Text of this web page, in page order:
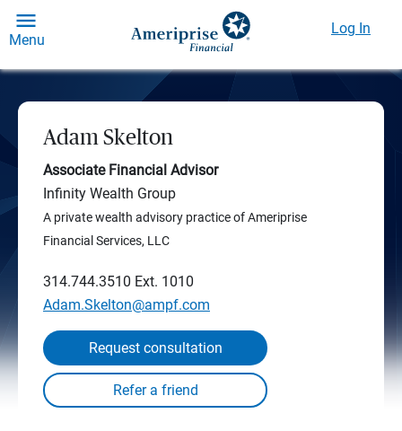
Menu
Log In
Adam Skelton
Associate Financial Advisor
Infinity Wealth Group
A private wealth advisory practice of Ameriprise
Financial Services, LLC
314.744.3510 Ext. 1010
Adam.Skelton@ampf.com
Request consultation